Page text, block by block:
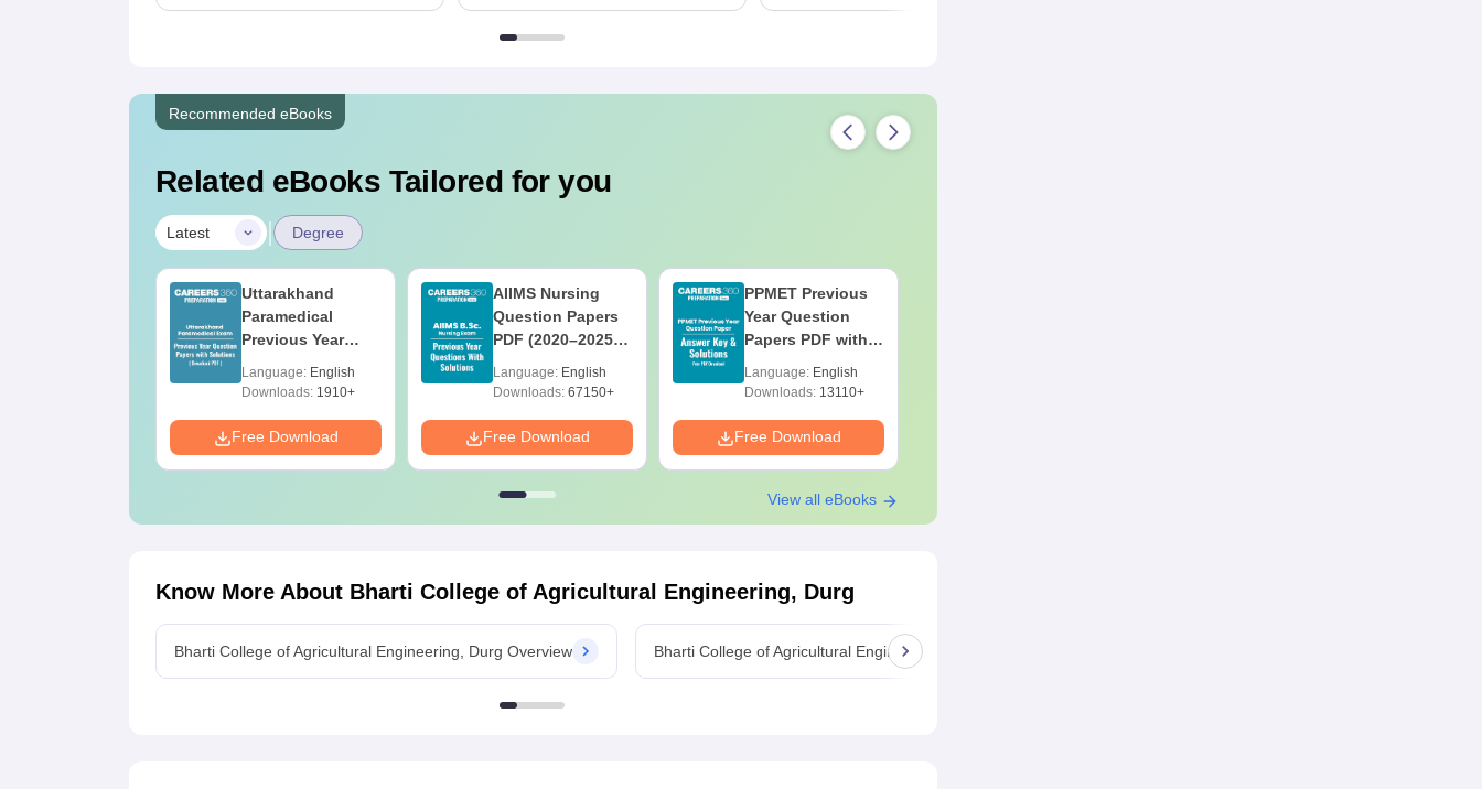
Recommended eBooks
Related eBooks Tailored for you
Latest Degree
Uttarakhand
Paramedical
Previous Year
Question Papers
with Answer Keys
PDF
Language: English
Downloads: 1910+
Free Download
AIIMS Nursing
Question Papers
PDF (2020–2025)
with Solutions –
Free Download
Language: English
Downloads: 67150+
Free Download
PPMET Previous
Year Question
Papers PDF with
Solutions –
Download Free
Language: English
Downloads: 13110+
Free Download
View all eBooks
Know More About Bharti College of Agricultural Engineering, Durg
Bharti College of Agricultural Engineering, Durg Overview Bharti College of Agricultural Engineering, Durg Courses